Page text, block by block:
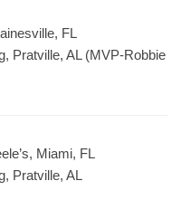
FL
Pratville, AL (MVP-Robbie
Miami, FL
Pratville, AL